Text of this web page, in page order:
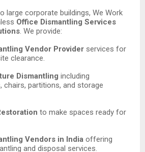
large corporate buildings, We Work
Office Dismantling Services
. We provide:
Vendor Provider services for
clearance.
Dismantling including
chairs, partitions, and storage
to make spaces ready for
Vendors in India offering
and disposal services.